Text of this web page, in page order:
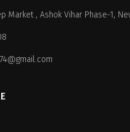
may
on
Market , Ashok Vihar Phase-1,